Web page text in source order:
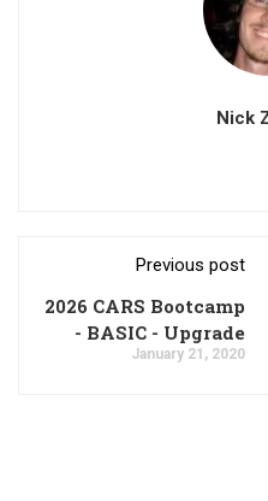
Nick
Previous post
2026 CARS Bootcamp
- BASIC - Upgrade
January 21, 2020